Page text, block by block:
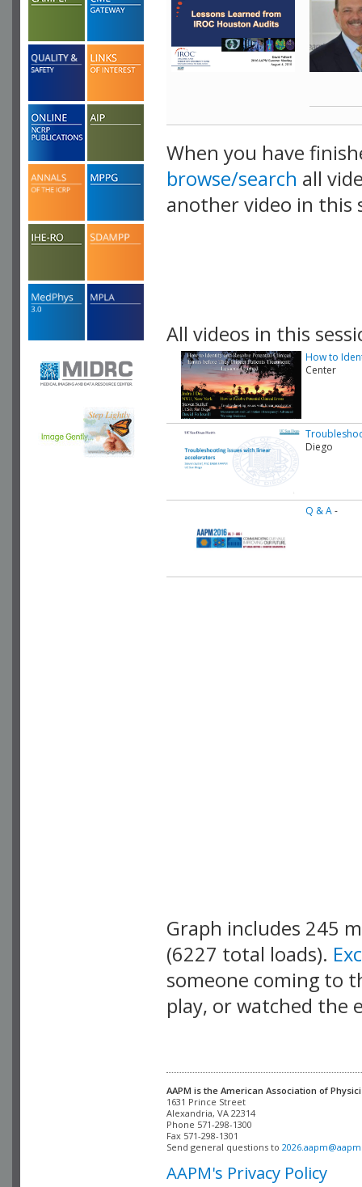
When you have
browse/search all
another video in this
All videos in this
How to
Center
Diego
Q & A-
Graph includes 245
(6227 total loads).
someone coming to
play, or watched the
AAPM is the American Association of
Alexandria, VA 22314
Phone 571-298-1300
Fax 571-298-1301
Send general questions to
AAPM's Privacy Policy